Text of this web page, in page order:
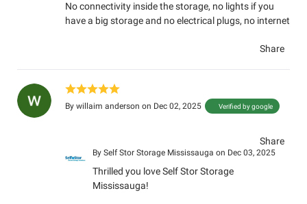
No connectivity inside the storage, no lights if you
have a big storage and no electrical plugs, no internet
Share
By willaim anderson on Dec 02, 2025 Verified by google
Share
By Self Stor Storage Mississauga on Dec 03, 2025
Thrilled you love Self Stor Storage
Mississauga!